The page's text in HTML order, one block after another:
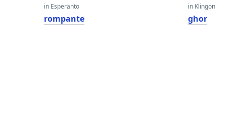
in Esperanto
rompante
in Klingon
ghor